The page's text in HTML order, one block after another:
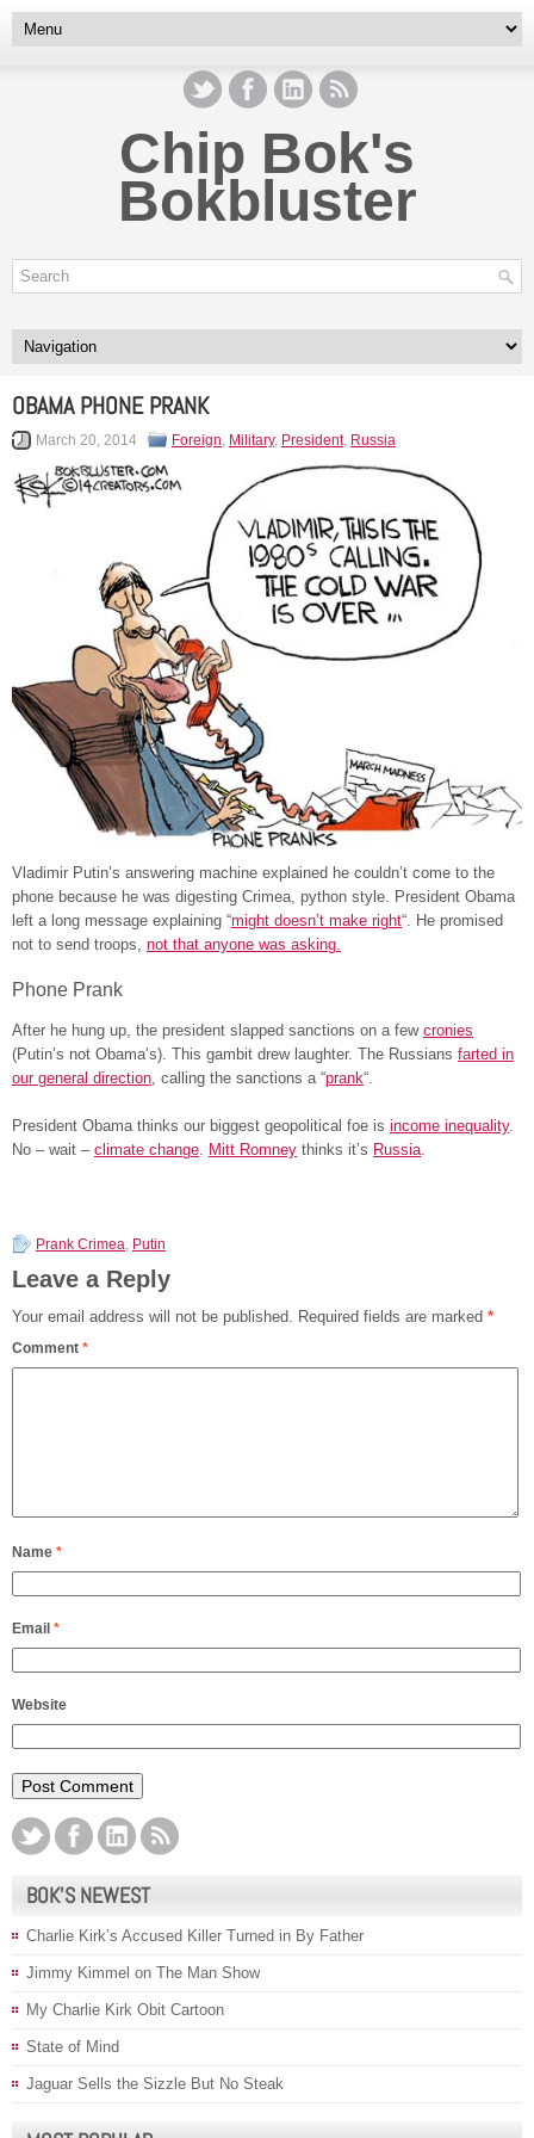
Chip Bok's
Bokbluster
OBAMA PHONE PRANK
March 20, 2014 Foreign, Military, President, Russia
Vladimir Putin’s answering machine explained he couldn’t come to the
phone because he was digesting Crimea, python style. President Obama
left a long message explaining “might doesn’t make right“. He promised
not to send troops, not that anyone was asking.
Phone Prank
After he hung up, the president slapped sanctions on a few cronies
(Putin’s not Obama’s). This gambit drew laughter. The Russians farted in
our general direction, calling the sanctions a “prank“.
President Obama thinks our biggest geopolitical foe is income inequality.
No – wait – climate change. Mitt Romney thinks it’s Russia.
Prank Crimea, Putin
Leave a Reply
Your email address will not be published. Required fields are marked *
Comment *
Name *
Email *
Website
BOK’S NEWEST
Charlie Kirk’s Accused Killer Turned in By Father
Jimmy Kimmel on The Man Show
My Charlie Kirk Obit Cartoon
State of Mind
Jaguar Sells the Sizzle But No Steak